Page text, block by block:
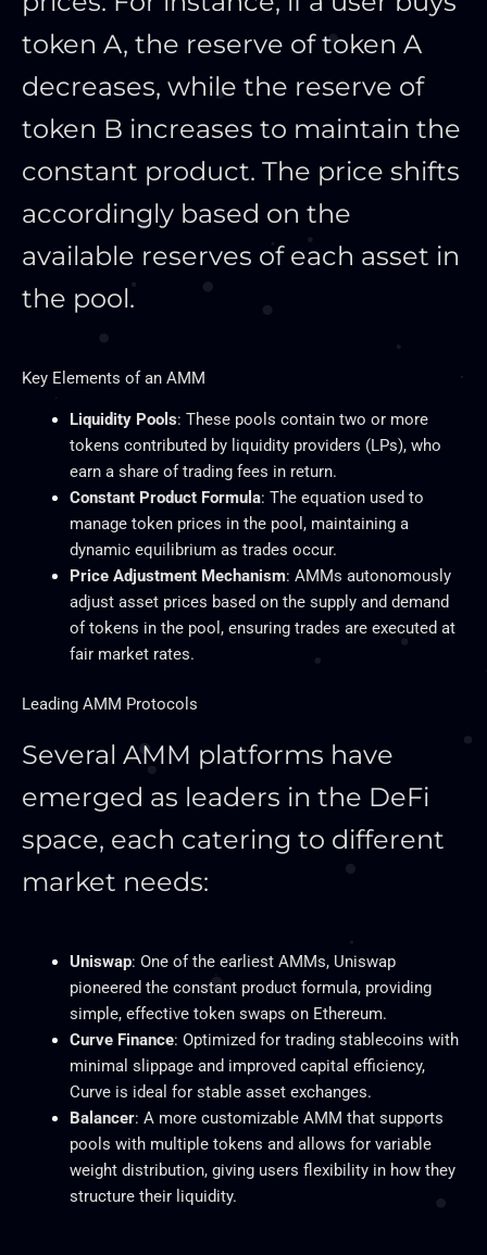
token A, the reserve of token A
decreases, while the reserve of
token B increases to maintain the
constant product. The price shifts
accordingly based on the
available reserves of each asset in
the pool.
Key Elements of an AMM
Liquidity Pools: These pools contain two or more
tokens contributed by liquidity providers (LPs), who
earn a share of trading fees in return.
Constant Product Formula: The equation used to
manage token prices in the pool, maintaining a
dynamic equilibrium as trades occur.
Price Adjustment Mechanism: AMMs autonomously
adjust asset prices based on the supply and demand
of tokens in the pool, ensuring trades are executed at
fair market rates.
Leading AMM Protocols
Several AMM platforms have
emerged as leaders in the DeFi
space, each catering to different
market needs:
Uniswap: One of the earliest AMMs, Uniswap
pioneered the constant product formula, providing
simple, effective token swaps on Ethereum.
Curve Finance: Optimized for trading stablecoins with
minimal slippage and improved capital efficiency,
Curve is ideal for stable asset exchanges.
Balancer: A more customizable AMM that supports
pools with multiple tokens and allows for variable
weight distribution, giving users flexibility in how they
structure their liquidity.